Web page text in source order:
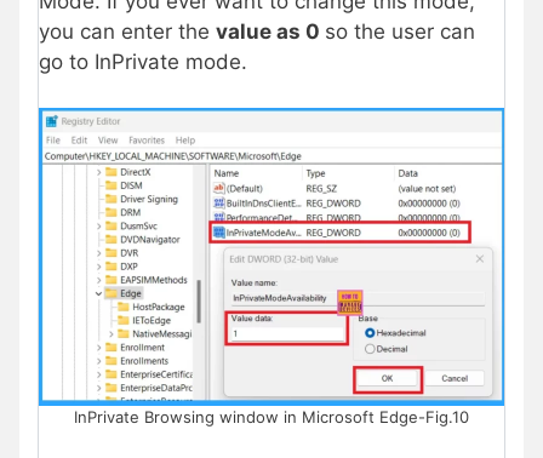
you can enter the value as 0 so the user can
go to InPrivate mode.
InPrivate Browsing window in Microsoft Edge-Fig.10